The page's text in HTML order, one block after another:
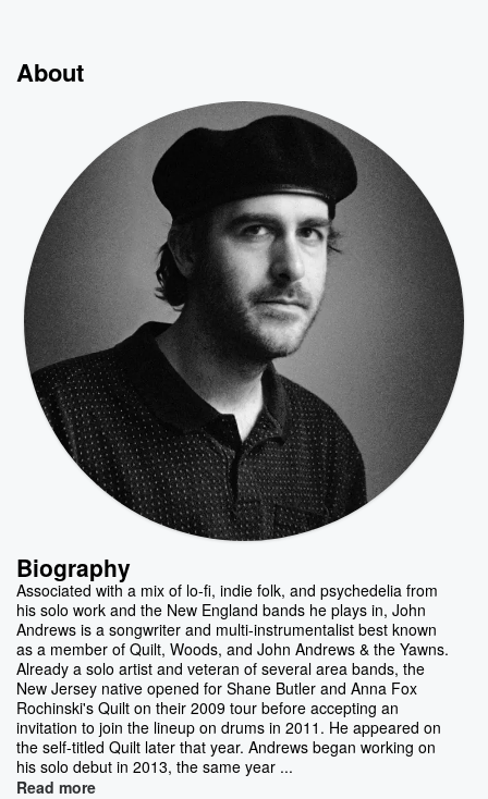
About
Biography
Associated with a mix of lo-fi, indie folk, and psychedelia from
his solo work and the New England bands he plays in, John
Andrews is a songwriter and multi-instrumentalist best known
as a member of Quilt, Woods, and John Andrews & the Yawns.
Already a solo artist and veteran of several area bands, the
New Jersey native opened for Shane Butler and Anna Fox
Rochinski's Quilt on their 2009 tour before accepting an
invitation to join the lineup on drums in 2011. He appeared on
the self-titled Quilt later that year. Andrews began working on
his solo debut in 2013, the same year ...
Read more